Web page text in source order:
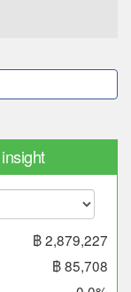
฿ 2,879,227
฿ 85,708